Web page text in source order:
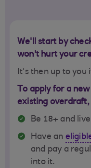
We'll start by
won't hurt your
It's then up to you
To apply for a
existing overdraft,
Be 18+ and
Have an
and pay a
into it.